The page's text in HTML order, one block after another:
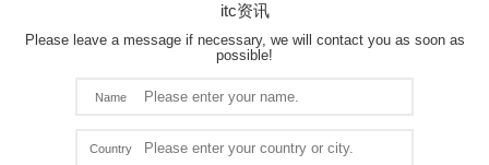
itc资讯
Please leave a message if necessary, we will contact you as soon as
possible!
Name
Country